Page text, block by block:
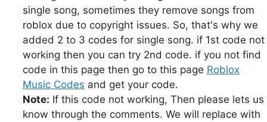
single song, sometimes they remove songs from
roblox due to copyright issues. So, that's why we
added 2 to 3 codes for single song. if 1st code not
working then you can try 2nd code. if you not find
code in this page then go to this page Roblox
Music Codes and get your code.
Note: If this code not working, Then please lets us
know through the comments. We will replace with